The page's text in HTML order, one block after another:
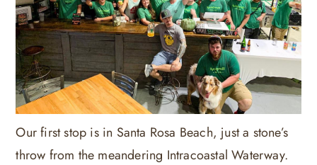
Our first stop is in Santa Rosa Beach, just a stone’s
throw from the meandering Intracoastal Waterway.